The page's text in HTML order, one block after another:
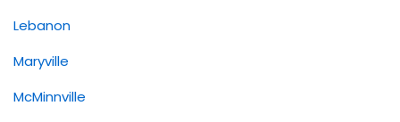
Lebanon
Maryville
McMinnville